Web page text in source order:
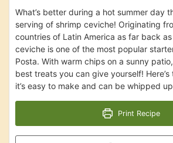
What’s better during a hot summer day
serving of shrimp ceviche! Originating
countries of Latin America as far back
ceviche is one of the most popular
Posta. With warm chips on a sunny
best treats you can give yourself!
it’s easy to make and can be whipped
Print Recipe